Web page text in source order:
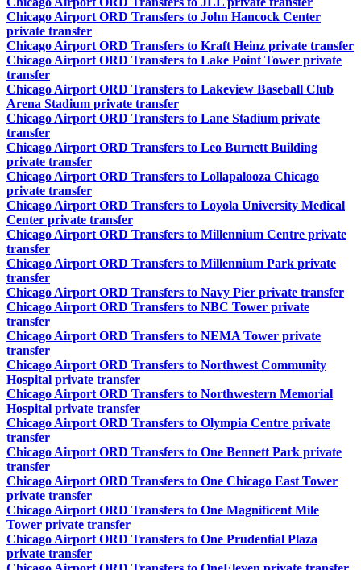
Chicago Airport ORD Transfers to John Hancock Center
private transfer
Chicago Airport ORD Transfers to Kraft Heinz private transfer
Chicago Airport ORD Transfers to Lake Point Tower private
transfer
Chicago Airport ORD Transfers to Lakeview Baseball Club
Arena Stadium private transfer
Chicago Airport ORD Transfers to Lane Stadium private
transfer
Chicago Airport ORD Transfers to Leo Burnett Building
private transfer
Chicago Airport ORD Transfers to Lollapalooza Chicago
private transfer
Chicago Airport ORD Transfers to Loyola University Medical
Center private transfer
Chicago Airport ORD Transfers to Millennium Centre private
transfer
Chicago Airport ORD Transfers to Millennium Park private
transfer
Chicago Airport ORD Transfers to Navy Pier private transfer
Chicago Airport ORD Transfers to NBC Tower private
transfer
Chicago Airport ORD Transfers to NEMA Tower private
transfer
Chicago Airport ORD Transfers to Northwest Community
Hospital private transfer
Chicago Airport ORD Transfers to Northwestern Memorial
Hospital private transfer
Chicago Airport ORD Transfers to Olympia Centre private
transfer
Chicago Airport ORD Transfers to One Bennett Park private
transfer
Chicago Airport ORD Transfers to One Chicago East Tower
private transfer
Chicago Airport ORD Transfers to One Magnificent Mile
Tower private transfer
Chicago Airport ORD Transfers to One Prudential Plaza
private transfer